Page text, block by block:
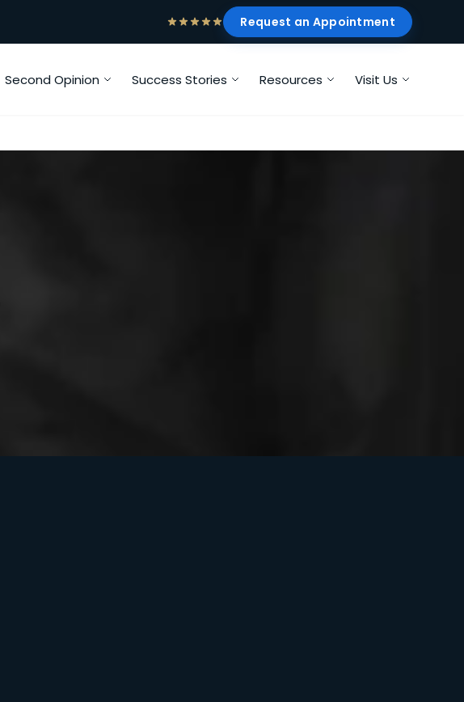
Request an Appointment
Second Opinion Success Stories Resources Visit Us